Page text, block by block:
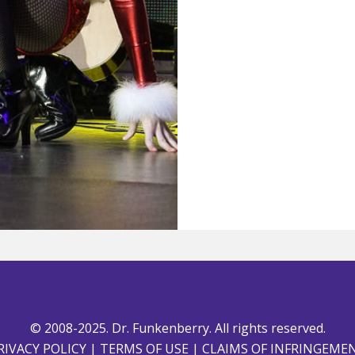
© 2008-2025. Dr. Funkenberry. All rights reserved.
POLICY| TERMS OF USE | CLAIMS OF